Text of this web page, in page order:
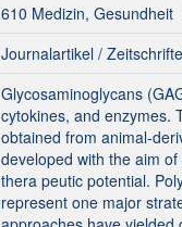
610 Medizin, Gesundheit
Journalartikel /
Glycosaminoglycans
cytokines, and enzymes.
obtained from animal-
developed with the aim
thera peutic potential.
represent one major